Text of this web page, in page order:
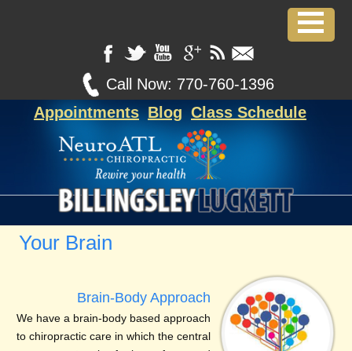
Call Now: 770-760-1396
Appointments Blog Class Schedule
Your Brain
Brain-Body Approach
We have a brain-body based approach
to chiropractic care in which the central